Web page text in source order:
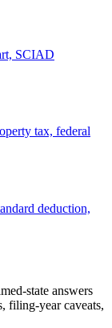
SCIAD
tax, federal
deduction,
state answers
filing-year caveats,